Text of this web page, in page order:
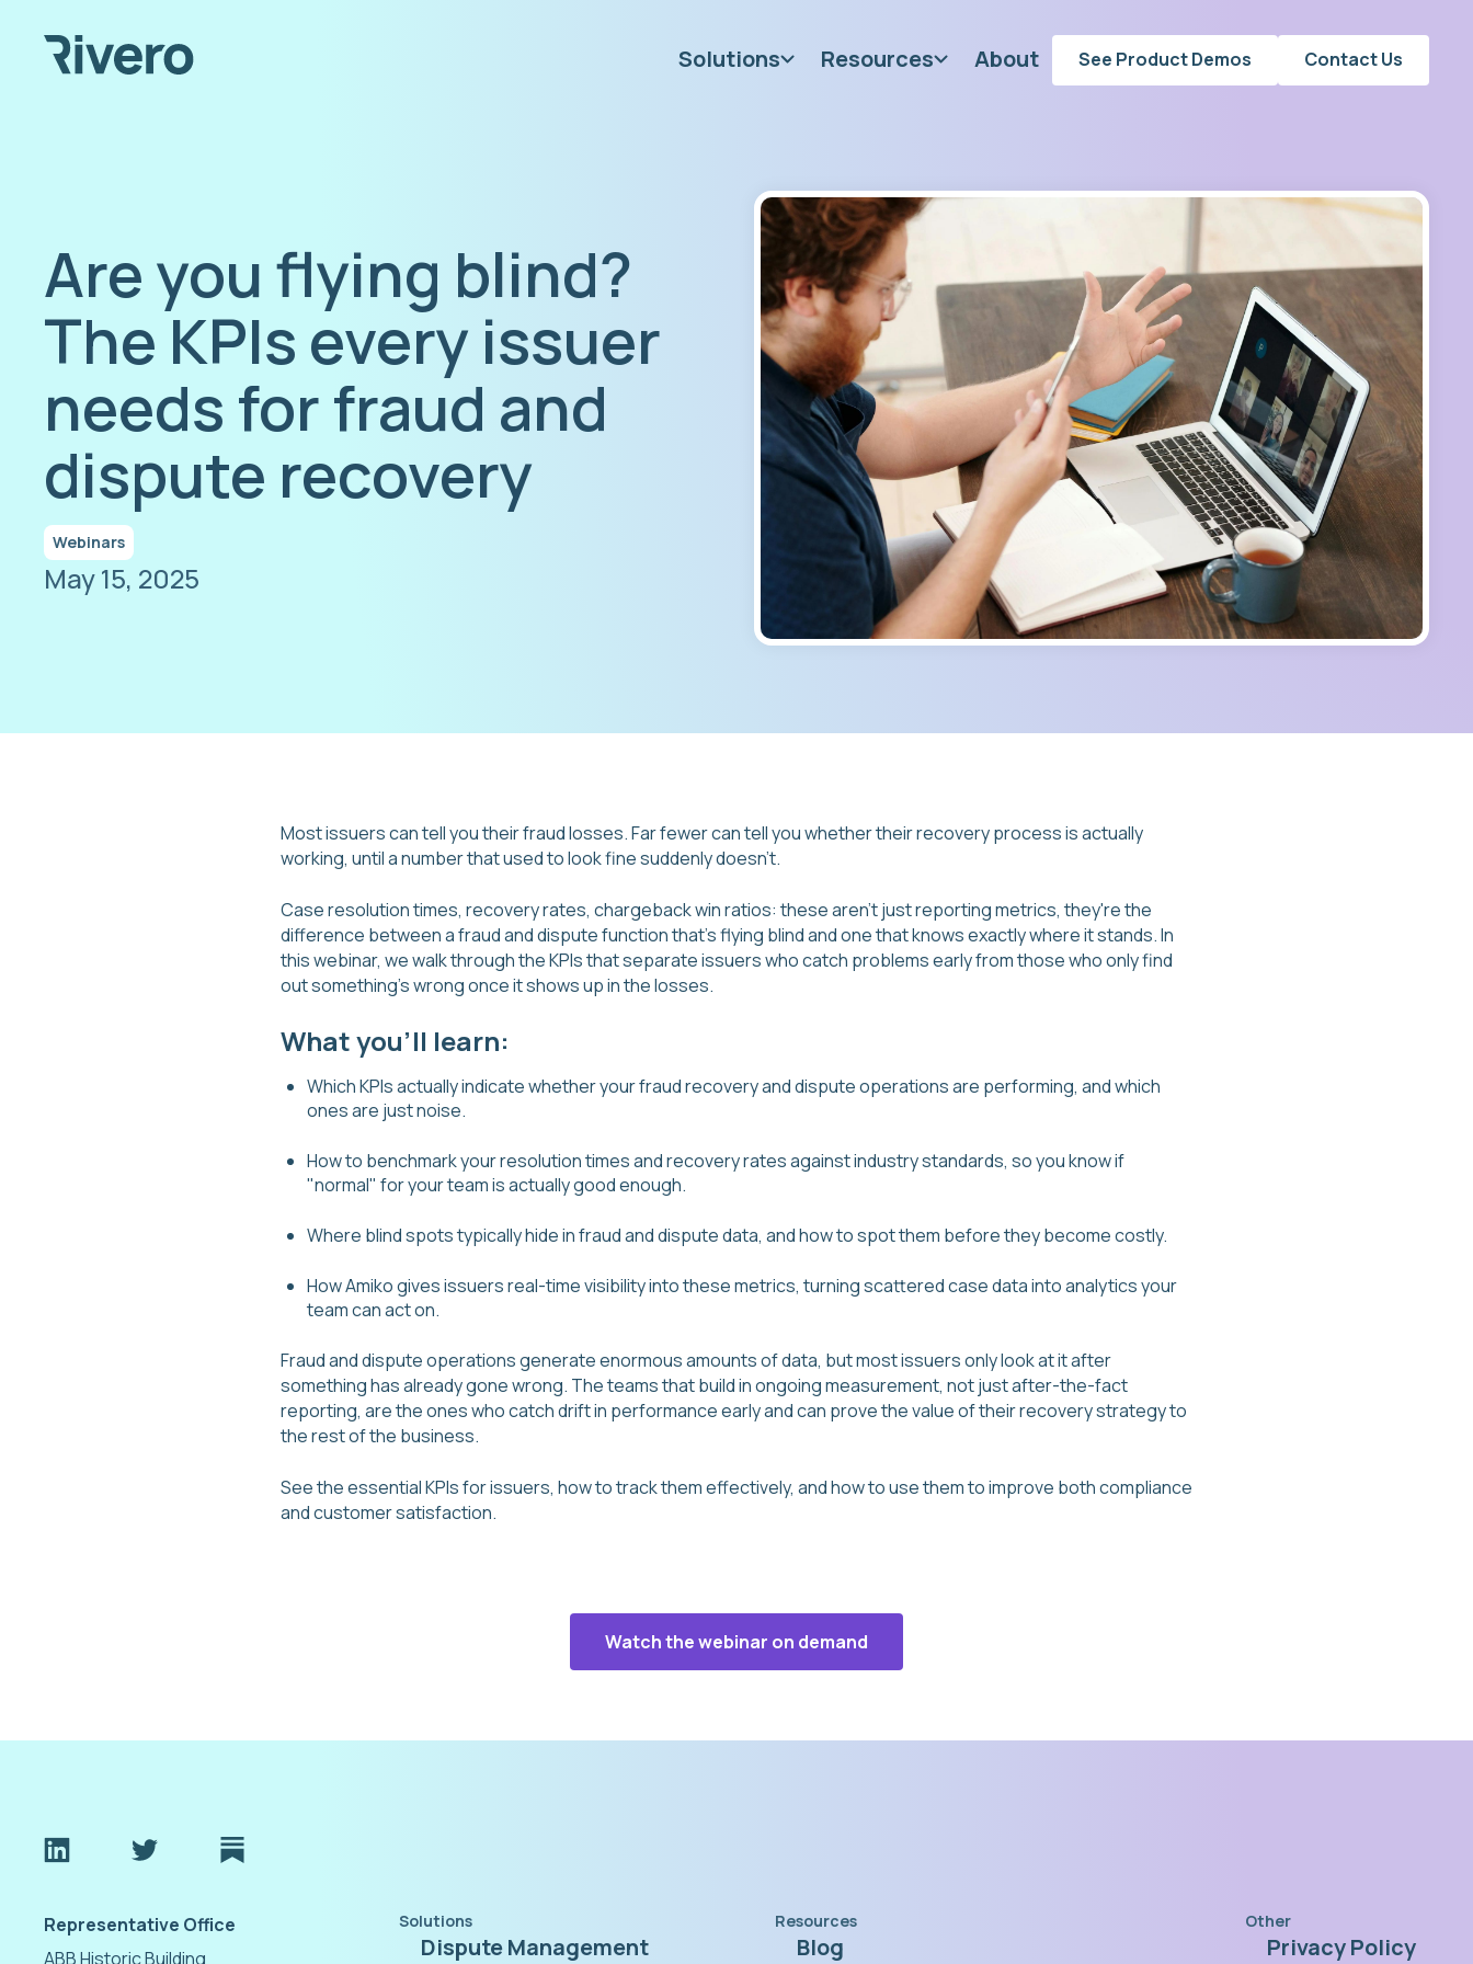
Solutions Resources About See Product Demos Contact Us
Are you flying blind?
The KPIs every issuer
needs for fraud and
dispute recovery
Webinars
May 15, 2025
Most issuers can tell you their fraud losses. Far fewer can tell you whether their recovery process is actually
working, until a number that used to look fine suddenly doesn't.
Case resolution times, recovery rates, chargeback win ratios: these aren't just reporting metrics, they're the
difference between a fraud and dispute function that's flying blind and one that knows exactly where it stands. In
this webinar, we walk through the KPIs that separate issuers who catch problems early from those who only find
out something's wrong once it shows up in the losses.
What you'll learn:
Which KPIs actually indicate whether your fraud recovery and dispute operations are performing, and which
ones are just noise.
How to benchmark your resolution times and recovery rates against industry standards, so you know if
"normal" for your team is actually good enough.
Where blind spots typically hide in fraud and dispute data, and how to spot them before they become costly.
How Amiko gives issuers real-time visibility into these metrics, turning scattered case data into analytics your
team can act on.
Fraud and dispute operations generate enormous amounts of data, but most issuers only look at it after
something has already gone wrong. The teams that build in ongoing measurement, not just after-the-fact
reporting, are the ones who catch drift in performance early and can prove the value of their recovery strategy to
the rest of the business.
See the essential KPIs for issuers, how to track them effectively, and how to use them to improve both compliance
and customer satisfaction.
Watch the webinar on demand
Representative Office
ABB Historic Building
Solutions
Dispute Management
Resources
Blog
Other
Privacy Policy